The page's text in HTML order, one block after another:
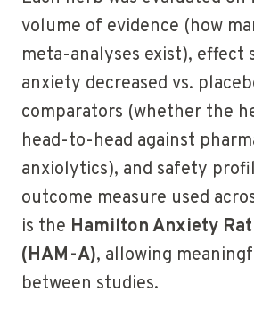
volume of evidence (how
meta-analyses exist), effect
anxiety decreased vs.
comparators (whether the
head-to-head against
anxiolytics), and safety
outcome measure used
is the Hamilton Anxiety
(HAM-A), allowing
between studies.